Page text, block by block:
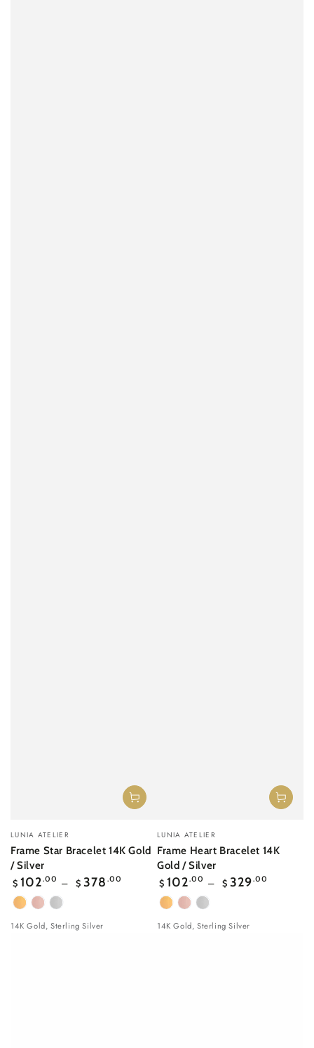
Vendor:
LUNIA ATELIER
Frame Star Bracelet 14K Gold
/ Silver
Regular
price
$ 102.00 $ 378 .00
Yellow
Gold
Rose
gold
White
Gold
14K Gold, Sterling Silver
Vendor:
LUNIA ATELIER
Frame Heart Bracelet 14K
Gold / Silver
Regular
price
$ 102.00 $ 329.00
Yellow
Gold
Rose
gold
White
Gold
14K Gold, Sterling Silver